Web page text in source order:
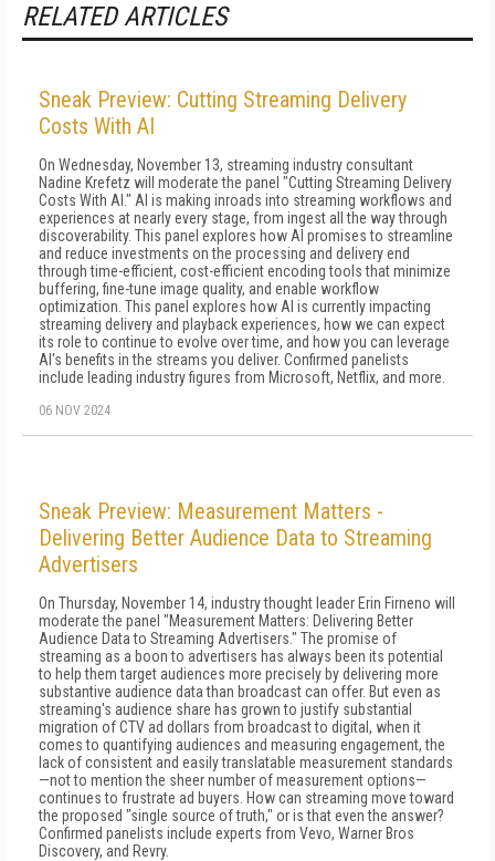
RELATED ARTICLES
Sneak Preview: Cutting Streaming Delivery
Costs With AI
On Wednesday, November 13, streaming industry consultant
Nadine Krefetz will moderate the panel "Cutting Streaming Delivery
Costs With AI." AI is making inroads into streaming workflows and
experiences at nearly every stage, from ingest all the way through
discoverability. This panel explores how AI promises to streamline
and reduce investments on the processing and delivery end
through time-efficient, cost-efficient encoding tools that minimize
buffering, fine-tune image quality, and enable workflow
optimization. This panel explores how AI is currently impacting
streaming delivery and playback experiences, how we can expect
its role to continue to evolve over time, and how you can leverage
AI's benefits in the streams you deliver. Confirmed panelists
include leading industry figures from Microsoft, Netflix, and more.
06 NOV 2024
Sneak Preview: Measurement Matters -
Delivering Better Audience Data to Streaming
Advertisers
On Thursday, November 14, industry thought leader Erin Firneno will
moderate the panel "Measurement Matters: Delivering Better
Audience Data to Streaming Advertisers." The promise of
streaming as a boon to advertisers has always been its potential
to help them target audiences more precisely by delivering more
substantive audience data than broadcast can offer. But even as
streaming's audience share has grown to justify substantial
migration of CTV ad dollars from broadcast to digital, when it
comes to quantifying audiences and measuring engagement, the
lack of consistent and easily translatable measurement standards
—not to mention the sheer number of measurement options—
continues to frustrate ad buyers. How can streaming move toward
the proposed "single source of truth," or is that even the answer?
Confirmed panelists include experts from Vevo, Warner Bros
Discovery, and Revry.